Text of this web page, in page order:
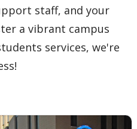
staff, and your
a vibrant campus
services, we're